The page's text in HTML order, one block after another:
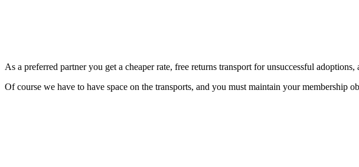
As a preferred partner you get a cheaper rate, free returns transport for unsuccessful adoptions,
Of course we have to have space on the transports, and you must maintain your